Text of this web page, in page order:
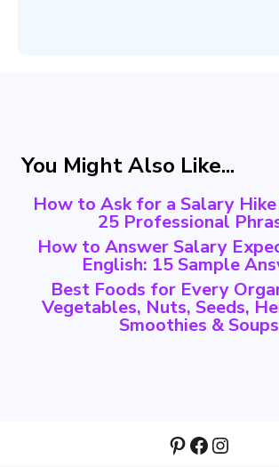
You Might Also Like...
How to Ask for a Salary Hike
25 Professional
How to Answer Salary
English: 15 Sample
Best Foods for Every
Vegetables, Nuts, Seeds,
Smoothies & Soups
Pinterest
Facebook